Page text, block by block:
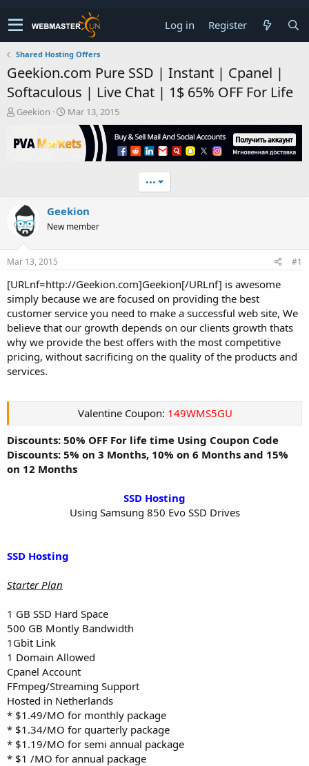
Log in Register
Shared Hosting Offers
Geekion.com Pure SSD | Instant | Cpanel |
Softaculous | Live Chat | 1$ 65% OFF For Life
T
r
e
a
r
t
e
r
Geekion
S
r
e
Mar 13, 2015
•••
Geekion
New member
Mar 13, 2015 #1
[URLnf=http://Geekion.com]Geekion[/URLnf] is awesome
simply because we are focused on providing the best
customer service you need to make a successful web site, We
believe that our growth depends on our clients growth thats
why we provide the best offers with the most competitive
pricing, without sacrificing on the quality of the products and
services.
Valentine Coupon: 149WMS5GU
Discounts: 50% OFF For life time Using Coupon Code
Discounts: 5% on 3 Months, 10% on 6 Months and 15%
on 12 Months
SSD Hosting
Using Samsung 850 Evo SSD Drives​
SSD Hosting
Starter Plan
1 GB SSD Hard Space
500 GB Montly Bandwidth
1Gbit Link
1 Domain Allowed
Cpanel Account
FFmpeg/Streaming Support
Hosted in Netherlands
* $1.49/MO for monthly package
* $1.34/MO for quarterly package
* $1.19/MO for semi annual package
* $1 /MO for annual package